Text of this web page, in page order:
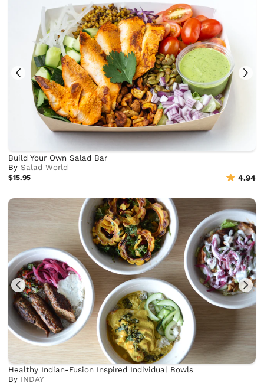
Build Your Own Salad Bar
BySalad World
$15.95 4.94
Healthy Indian-Fusion Inspired Individual Bowls
By INDAY